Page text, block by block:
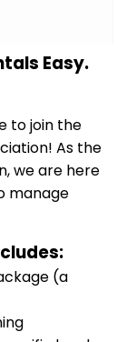
Easy.
to join the
As the
we are here
manage
(a